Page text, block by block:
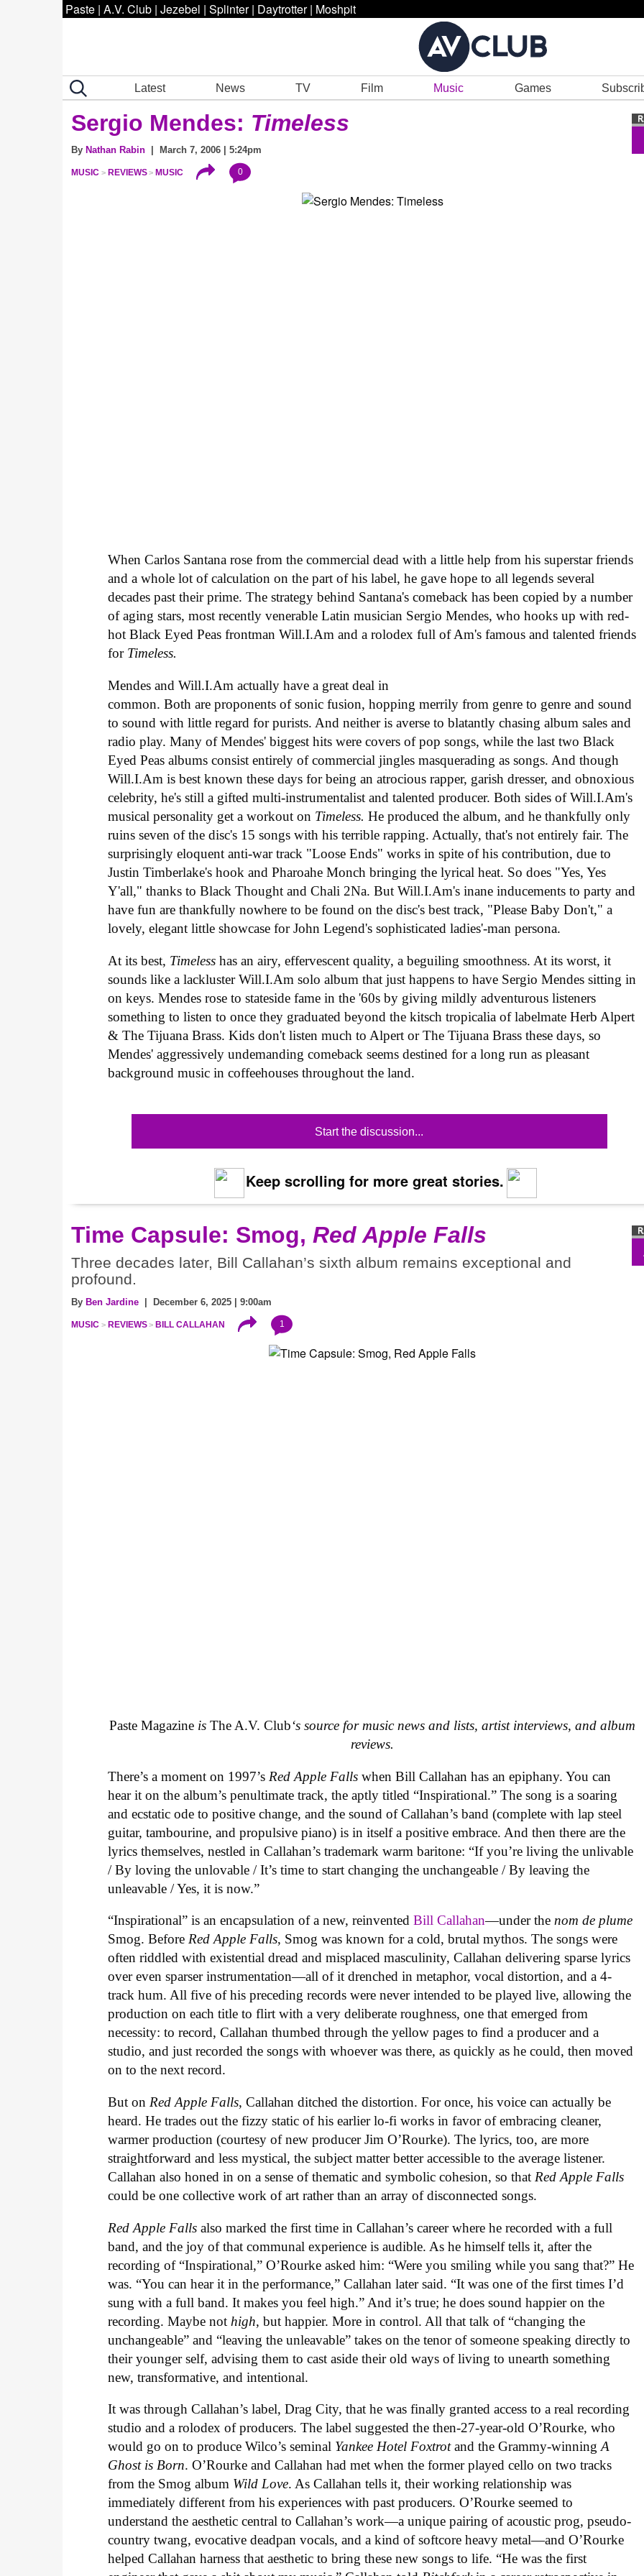
Paste | A.V. Club | Jezebel | Splinter | Daytrotter | Moshpit
Latest News TV Film Music Games
Sergio Mendes: Timeless
By Nathan Rabin | March 7, 2006 | 5:24pm
MUSIC REVIEWS MUSIC 0
When Carlos Santana rose from the commercial dead with a little help from his superstar friends
and a whole lot of calculation on the part of his label, he gave hope to all legends several
decades past their prime. The strategy behind Santana's comeback has been copied by a number
of aging stars, most recently venerable Latin musician Sergio Mendes, who hooks up with red-
hot Black Eyed Peas frontman Will.I.Am and a rolodex full of Am's famous and talented friends
for Timeless.
Mendes and Will.I.Am actually have a great deal in
common. Both are proponents of sonic fusion, hopping merrily from genre to genre and sound
to sound with little regard for purists. And neither is averse to blatantly chasing album sales and
radio play. Many of Mendes' biggest hits were covers of pop songs, while the last two Black
Eyed Peas albums consist entirely of commercial jingles masquerading as songs. And though
Will.I.Am is best known these days for being an atrocious rapper, garish dresser, and obnoxious
celebrity, he's still a gifted multi-instrumentalist and talented producer. Both sides of Will.I.Am's
musical personality get a workout on Timeless.He produced the album, and he thankfully only
ruins seven of the disc's 15 songs with his terrible rapping. Actually, that's not entirely fair. The
surprisingly eloquent anti-war track "Loose Ends" works in spite of his contribution, due to
Justin Timberlake's hook and Pharoahe Monch bringing the lyrical heat. So does "Yes, Yes
Y'all," thanks to Black Thought and Chali 2Na. But Will.I.Am's inane inducements to party and
have fun are thankfully nowhere to be found on the disc's best track, "Please Baby Don't," a
lovely, elegant little showcase for John Legend's sophisticated ladies'-man persona.
At its best, Timelesshas an airy, effervescent quality, a beguiling smoothness. At its worst, it
sounds like a lackluster Will.I.Am solo album that just happens to have Sergio Mendes sitting in
on keys. Mendes rose to stateside fame in the '60s by giving mildly adventurous listeners
something to listen to once they graduated beyond the kitsch tropicalia of labelmate Herb Alpert
& The Tijuana Brass. Kids don't listen much to Alpert or The Tijuana Brass these days, so
Mendes' aggressively undemanding comeback seems destined for a long run as pleasant
background music in coffeehouses throughout the land.
Start the discussion...
Keep scrolling for more great stories.
Time Capsule: Smog, Red Apple Falls
Three decades later, Bill Callahan’s sixth album remains exceptional and
profound.
By Ben Jardine | December 6, 2025 | 9:00am
MUSIC REVIEWS BILL CALLAHAN 1
Paste Magazine is The A.V. Club‘s source for music news and lists, artist interviews, and album
reviews.
There’s a moment on 1997’s Red Apple Falls when Bill Callahan has an epiphany. You can
hear it on the album’s penultimate track, the aptly titled “Inspirational.” The song is a soaring
and ecstatic ode to positive change, and the sound of Callahan’s band (complete with lap steel
guitar, tambourine, and propulsive piano) is in itself a positive embrace. And then there are the
lyrics themselves, nestled in Callahan’s trademark warm baritone: “If you’re living the unlivable
/ By loving the unlovable / It’s time to start changing the unchangeable / By leaving the
unleavable / Yes, it is now.”
“Inspirational” is an encapsulation of a new, reinventedBill Callahan—under thenom de plume
Smog. BeforeRed Apple Falls, Smog was known for a cold, brutal mythos. The songs were
often riddled with existential dread and misplaced masculinity, Callahan delivering sparse lyrics
over even sparser instrumentation—all of it drenched in metaphor, vocal distortion, and a 4-
track hum. All five of his preceding records were never intended to be played live, allowing the
production on each title to flirt with a very deliberate roughness, one that emerged from
necessity: to record, Callahan thumbed through the yellow pages to find a producer and a
studio, and just recorded the songs with whoever was there, as quickly as he could, then moved
on to the next record.
But on Red Apple Falls, Callahan ditched the distortion. For once, his voice can actually be
heard. He trades out the fizzy static of his earlier lo-fi works in favor of embracing cleaner,
warmer production (courtesy of new producer Jim O’Rourke). The lyrics, too, are more
straightforward and less mystical, the subject matter better accessible to the average listener.
Callahan also honed in on a sense of thematic and symbolic cohesion, so that Red Apple Falls
could be one collective work of art rather than an array of disconnected songs.
Red Apple Falls also marked the first time in Callahan’s career where he recorded with a full
band, and the joy of that communal experience is audible. As he himself tells it, after the
recording of “Inspirational,” O’Rourke asked him: “Were you smiling while you sang that?” He
was. “You can hear it in the performance,” Callahan later said. “It was one of the first times I’d
sung with a full band. It makes you feel high.” And it’s true; he does sound happier on the
recording. Maybe not high, but happier. More in control. All that talk of “changing the
unchangeable” and “leaving the unleavable” takes on the tenor of someone speaking directly to
their younger self, advising them to cast aside their old ways of living to unearth something
new, transformative, and intentional.
It was through Callahan’s label, Drag City, that he was finally granted access to a real recording
studio and a rolodex of producers. The label suggested the then-27-year-old O’Rourke, who
would go on to produce Wilco’s seminal Yankee Hotel Foxtrotand the Grammy-winningA
Ghost is Born. O’Rourke and Callahan had met when the former played cello on two tracks
from the Smog album Wild Love. As Callahan tells it, their working relationship was
immediately different from his experiences with past producers. O’Rourke seemed to
understand the aesthetic central to Callahan’s work—a unique pairing of acoustic prog, pseudo-
country twang, evocative deadpan vocals, and a kind of softcore heavy metal—and O’Rourke
helped Callahan harness that aesthetic to bring these new songs to life. “He was the first